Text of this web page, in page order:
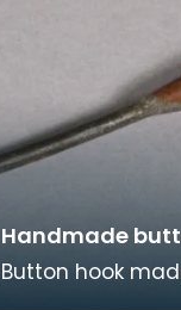
Handmade
Button hook